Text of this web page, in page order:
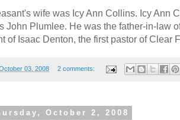
wife was Icy Ann Collins. Icy Ann
John Plumlee. He was the father-in-law
of Isaac Denton, the first pastor of Clear
03, 2008 2 comments:
October 2, 2008